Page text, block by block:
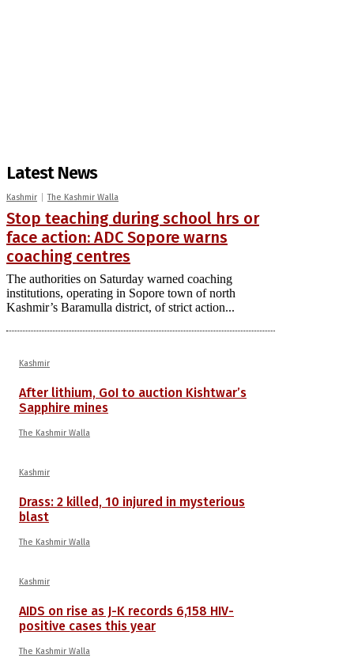
Latest News
Kashmir The Kashmir Walla
Stop teaching during school hrs or
face action: ADC Sopore warns
coaching centres
The authorities on Saturday warned coaching
institutions, operating in Sopore town of north
Kashmir’s Baramulla district, of strict action...
Kashmir
After lithium, GoI to auction Kishtwar’s
Sapphire mines
The Kashmir Walla
Kashmir
Drass: 2 killed, 10 injured in mysterious
blast
The Kashmir Walla
Kashmir
AIDS on rise as J-K records 6,158 HIV-
positive cases this year
The Kashmir Walla